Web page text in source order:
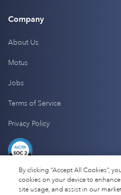
Company
About Us
Motus
Jobs
Terms of Service
Privacy Policy
By clicking “Accept All Cookies”,
cookies on your device to
site usage, and assist in our